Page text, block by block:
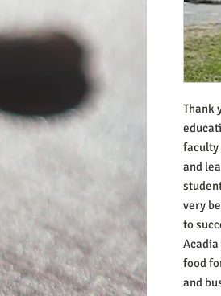
Thank
faculty
and
very
to
food
and